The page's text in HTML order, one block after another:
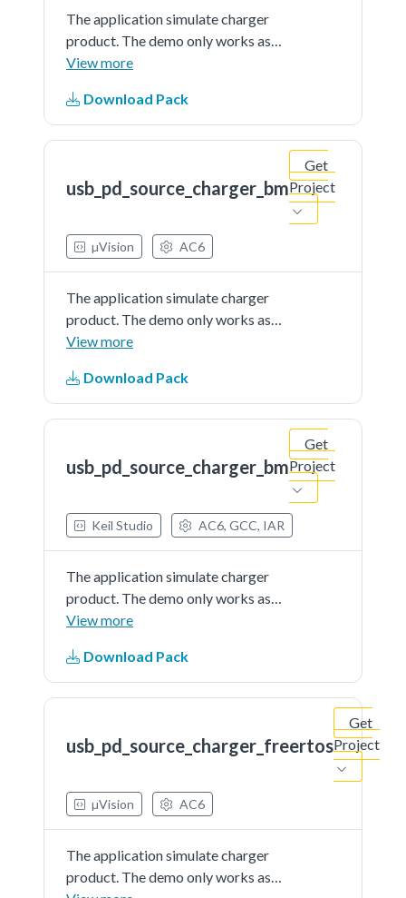
The application simulate charger
product. The demo only works as
source and is external powered
View more
Download Pack
usb_pd_source_charger_bm
Get
Project
µVision AC6
The application simulate charger
product. The demo only works as
source and is external powered
View more
Download Pack
usb_pd_source_charger_bm
Get
Project
Keil Studio AC6, GCC, IAR
The application simulate charger
product. The demo only works as
source and is external powered
View more
Download Pack
usb_pd_source_charger_freertos
Get
Project
µVision AC6
The application simulate charger
product. The demo only works as